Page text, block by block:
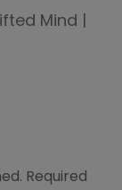
Mind |
Required